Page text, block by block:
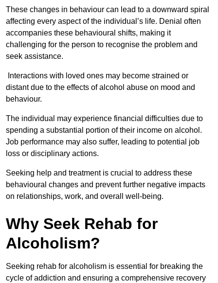
These changes in behaviour can lead to a downward spiral
affecting every aspect of the individual’s life. Denial often
accompanies these behavioural shifts, making it
challenging for the person to recognise the problem and
seek assistance.
Interactions with loved ones may become strained or
distant due to the effects of alcohol abuse on mood and
behaviour.
The individual may experience financial difficulties due to
spending a substantial portion of their income on alcohol.
Job performance may also suffer, leading to potential job
loss or disciplinary actions.
Seeking help and treatment is crucial to address these
behavioural changes and prevent further negative impacts
on relationships, work, and overall well-being.
Why Seek Rehab for
Alcoholism?
Seeking rehab for alcoholism is essential for breaking the
cycle of addiction and ensuring a comprehensive recovery